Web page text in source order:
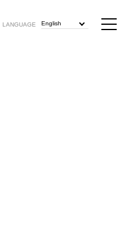
LANGUAGE English